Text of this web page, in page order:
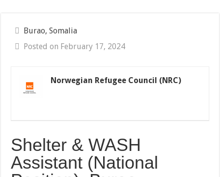
Burao, Somalia
Posted on February 17, 2024
Norwegian Refugee Council (NRC)
Shelter & WASH
Assistant (National